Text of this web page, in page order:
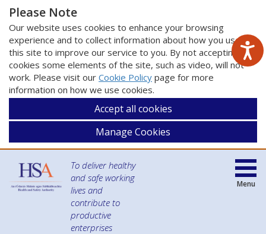
Please Note
Our website uses cookies to enhance your browsing
experience and to collect information about how you use
this site to improve our service to you. By not accepting
cookies some elements of the site, such as video, will not
work. Please visit our Cookie Policy page for more
information on how we use cookies.
Accept all cookies
Manage Cookies
To deliver healthy
and safe working
lives and
contribute to
productive
enterprises
Menu